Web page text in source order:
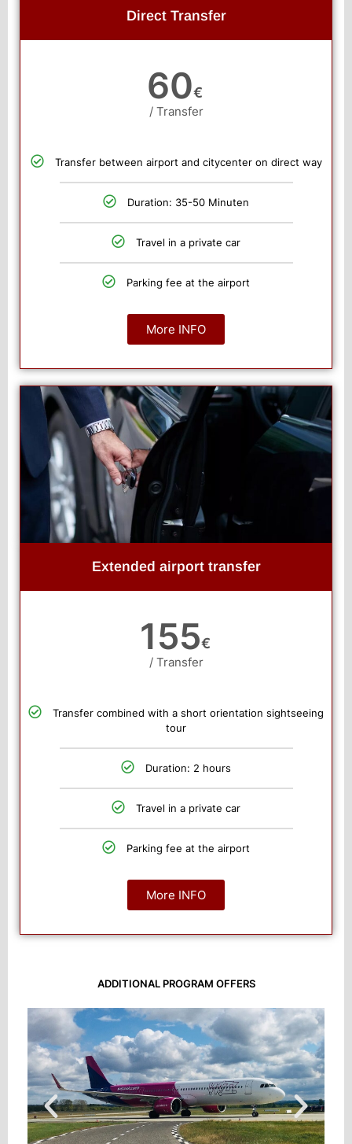
Direct Transfer
60€
/ Transfer
Transfer between airport and citycenter on direct way
Duration: 35-50 Minuten
Travel in a private car
Parking fee at the airport
More INFO
Extended airport transfer
155€
/ Transfer
Transfer combined with a short orientation sightseeing
tour
Duration: 2 hours
Travel in a private car
Parking fee at the airport
More INFO
ADDITIONAL PROGRAM OFFERS